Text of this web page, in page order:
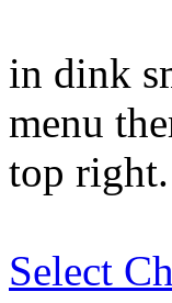
in dink
menu
top right.
Select